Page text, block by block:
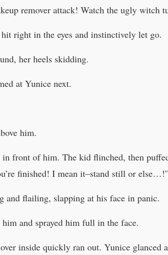
remover attack! Watch the ugly witch
right in the eyes and instinctively let go.
her heels skidding.
at Yunice next.
him.
front of him. The kid flinched, then
finished! I mean it–stand still or
and flailing, slapping at his face in panic.
and sprayed him full in the face.
inside quickly ran out. Yunice glanced